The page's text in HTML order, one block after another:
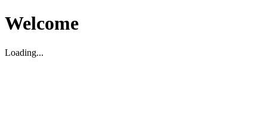
Welcome
Loading...